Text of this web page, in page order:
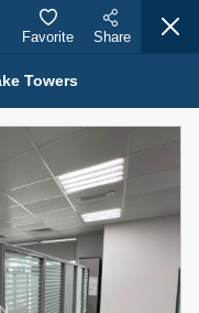
Area Sq. m.
Towers
Favorite Share